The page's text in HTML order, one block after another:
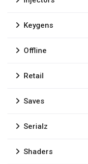
Keygens
Offline
Retail
Saves
Serialz
Shaders